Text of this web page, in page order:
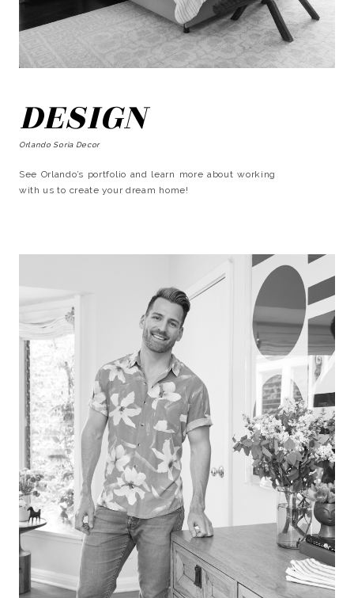
DESIGN
Orlando Soria Decor
See Orlando’s portfolio and learn more about working
with us to create your dream home!